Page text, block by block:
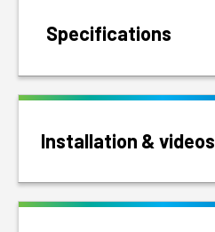
Specifications
Installation & videos